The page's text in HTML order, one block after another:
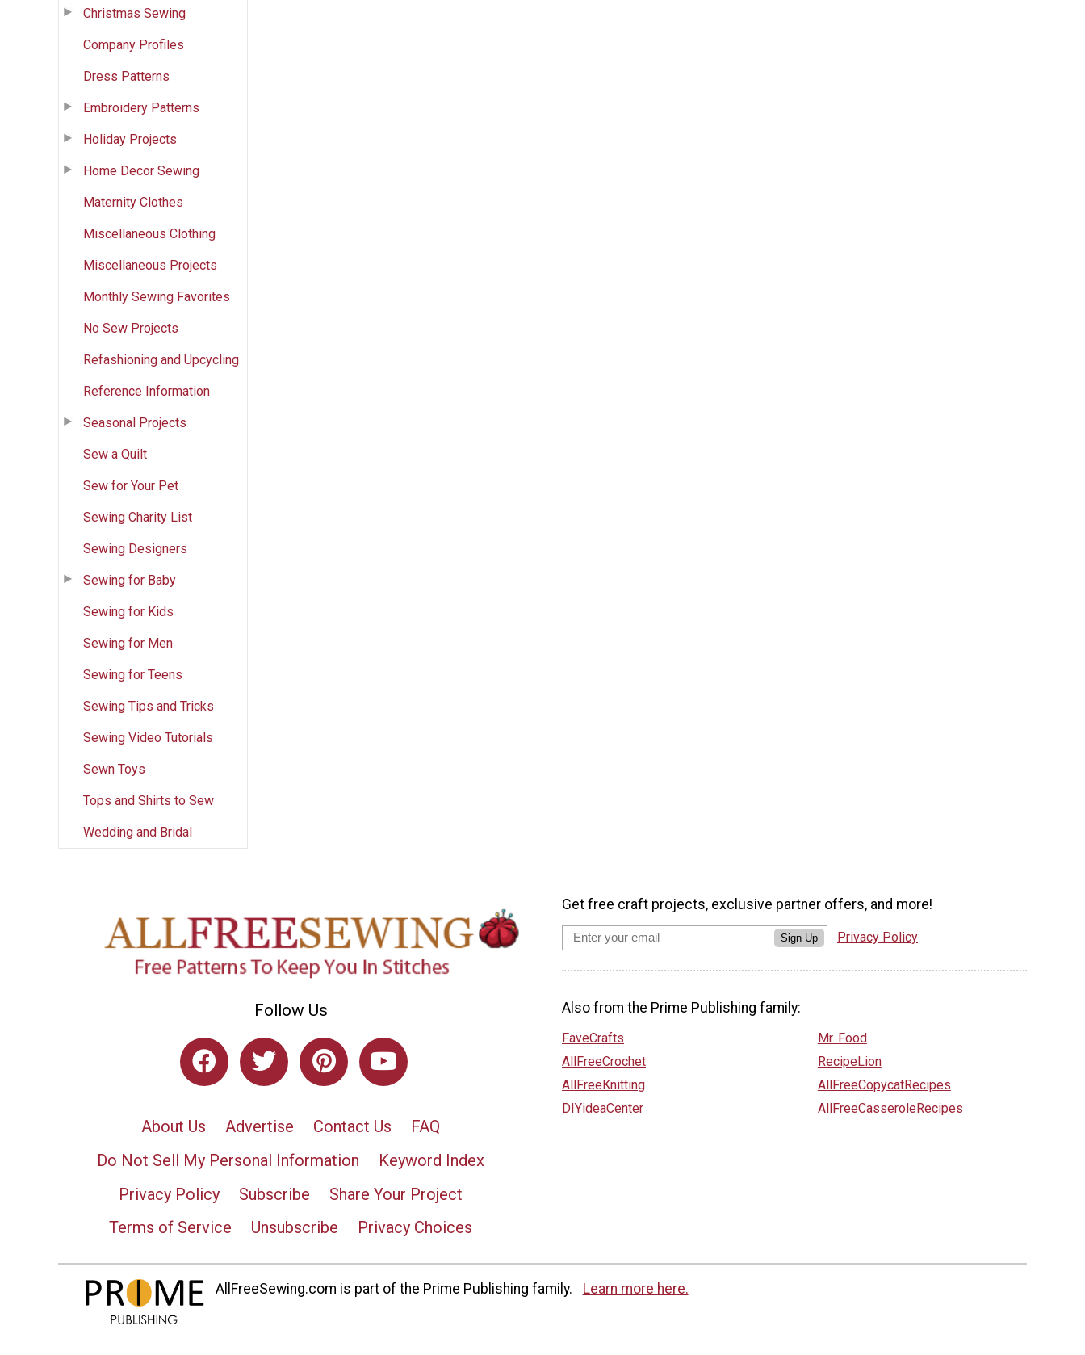
Christmas Sewing
Company Profiles
Dress Patterns
Embroidery Patterns
Holiday Projects
Home Decor Sewing
Maternity Clothes
Miscellaneous Clothing
Miscellaneous Projects
Monthly Sewing Favorites
No Sew Projects
Refashioning and Upcycling
Reference Information
Seasonal Projects
Sew a Quilt
Sew for Your Pet
Sewing Charity List
Sewing Designers
Sewing for Baby
Sewing for Kids
Sewing for Men
Sewing for Teens
Sewing Tips and Tricks
Sewing Video Tutorials
Sewn Toys
Tops and Shirts to Sew
Wedding and Bridal
Follow Us
About Us Advertise Contact Us
FAQ
Do Not Sell My Personal Information
Keyword Index
Privacy Policy
Subscribe
Share Your Project
Terms of Service
Unsubscribe Privacy Choices
Get free craft projects, exclusive partner offers, and more!
Sign Up Privacy Policy
Also from the Prime Publishing family:
FaveCrafts
AllFreeCrochet
AllFreeKnitting
DIYideaCenter
Mr. Food
RecipeLion
AllFreeCopycatRecipes
AllFreeCasseroleRecipes
AllFreeSewing.com is part of the Prime Publishing family. Learn more here.